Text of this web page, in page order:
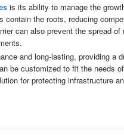
is its ability to manage the
contain the roots, reducing
can also prevent the spread
and long-lasting, providing a
be customized to fit the needs
for protecting infrastructure